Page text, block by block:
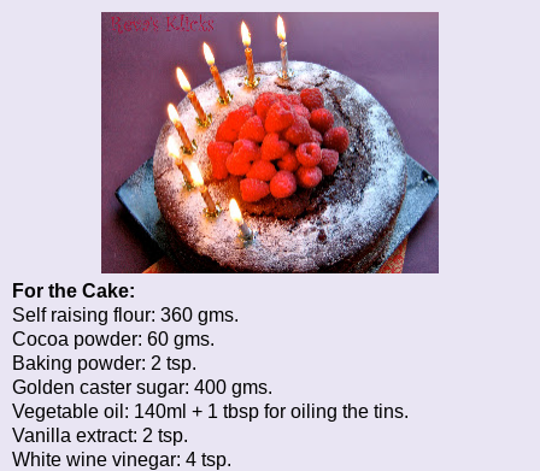
For the Cake:
Self raising flour: 360 gms.
Cocoa powder: 60 gms.
Baking powder: 2 tsp.
Golden caster sugar: 400 gms.
Vegetable oil: 140ml + 1 tbsp for oiling the tins.
Vanilla extract: 2 tsp.
White wine vinegar: 4 tsp.